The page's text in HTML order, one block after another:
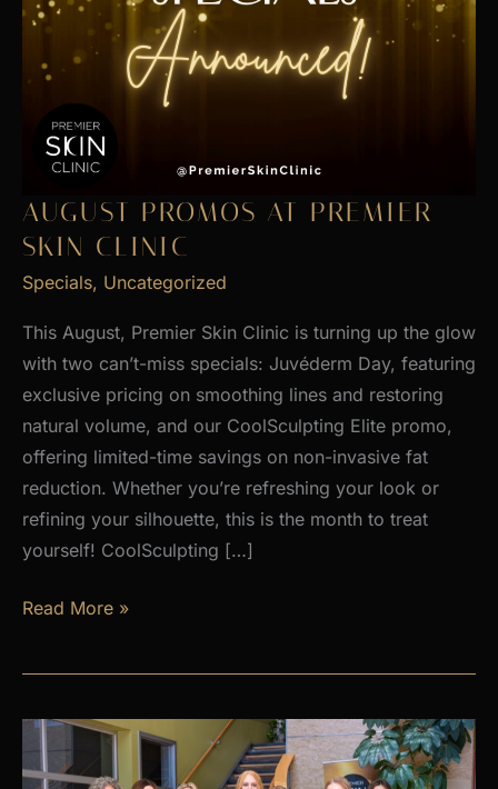
AUGUST PROMOS AT PREMIER
SKIN CLINIC
Specials, Uncategorized
This August, Premier Skin Clinic is turning up the glow
with two can’t-miss specials: Juvéderm Day, featuring
exclusive pricing on smoothing lines and restoring
natural volume, and our CoolSculpting Elite promo,
offering limited-time savings on non-invasive fat
reduction. Whether you’re refreshing your look or
refining your silhouette, this is the month to treat
yourself! CoolSculpting […]
AUGUST
at
Skin
Clinic
Read More »